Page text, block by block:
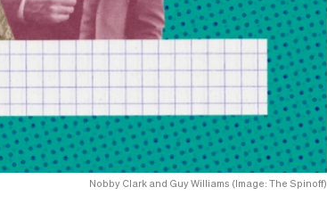
Nobby Clark and Guy Williams (Image: The Spinoff)